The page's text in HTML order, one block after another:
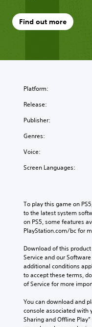
Find out more
Platform:
Release:
Publisher:
Genres:
Voice:
Screen Languages:
To play this game on
to the latest system
on PS5, some features
PlayStation.com/bc for
Download of this
Service and our
additional conditions
to accept these terms,
of Service for more
You can download and
console associated with
Sharing and Offline